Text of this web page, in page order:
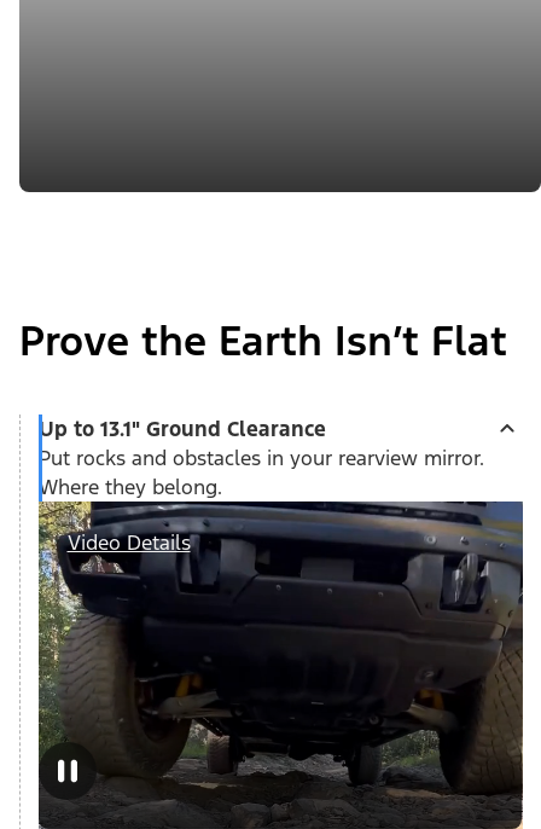
Prove the Earth Isn’t Flat
Up to 13.1" Ground Clearance
Put rocks and obstacles in your rearview mirror.
Where they belong.
Video Details